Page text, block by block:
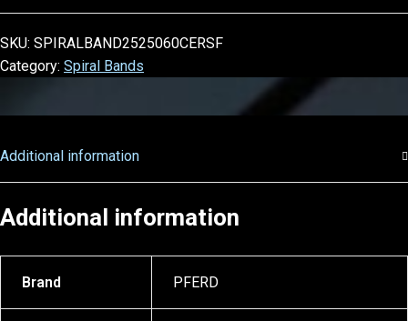
SKU: SPIRALBAND2525060CERSF
Category: Spiral Bands
Additional information
Additional information
Brand PFERD